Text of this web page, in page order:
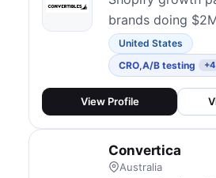
brands doing
revenue. We
through expert-
programs, A/B
personalization,
development - all
measurable
United States
CRO,A/B testing +4
View Profile
Convertica
Australia